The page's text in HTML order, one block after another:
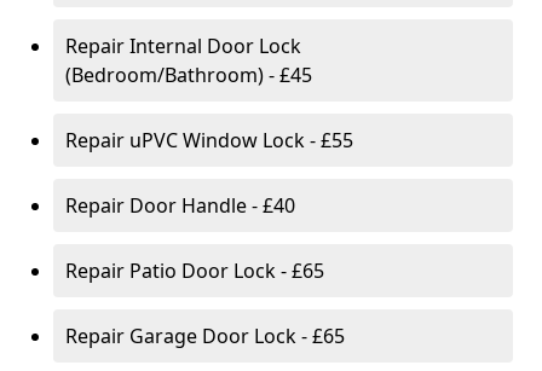
Repair Internal Door Lock
(Bedroom/Bathroom) - £45
Repair uPVC Window Lock - £55
Repair Door Handle - £40
Repair Patio Door Lock - £65
Repair Garage Door Lock - £65